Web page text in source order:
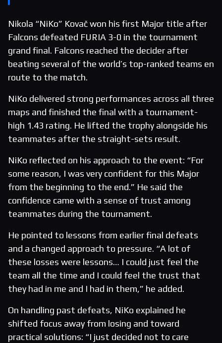
Nikola “NiKo” Kovač won his first Major title after
Falcons defeated FURIA 3-0 in the tournament
grand final. Falcons reached the decider after
beating several of the world’s top-ranked teams en
route to the match.
NiKo delivered strong performances across all three
maps and finished the final with a tournament-
high 1.43 rating. He lifted the trophy alongside his
teammates after the straight-sets result.
NiKo reflected on his approach to the event: “For
some reason, I was very confident for this Major
from the beginning to the end.” He said the
confidence came with a sense of trust among
teammates during the tournament.
He pointed to lessons from earlier final defeats
and a changed approach to pressure. “A lot of
these losses were lessons… I could just feel the
team all the time and I could feel the trust that
they had in me and I had in them,” he added.
On handling past defeats, NiKo explained he
shifted focus away from losing and toward
practical solutions: “I just decided not to care